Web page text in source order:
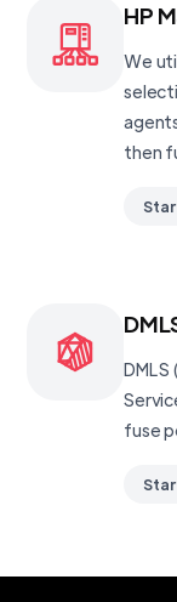
HP
We
then
DMLS
fuse